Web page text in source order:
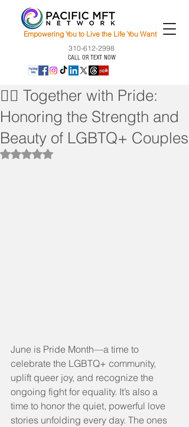
Empowering You to Live the Life You Want
310-612-2998
CALL OR TEXT NOW
🏳️‍🌈 Together with Pride:
Honoring the Strength and
Beauty of LGBTQ+ Couples
Rated NaN out of 5 stars.
June is Pride Month—a time to
celebrate the LGBTQ+ community,
uplift queer joy, and recognize the
ongoing fight for equality. It’s also a
time to honor the quiet, powerful love
stories unfolding every day. The ones